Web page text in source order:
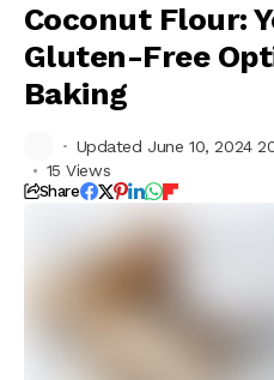
Coconut Flour:
Gluten-Free
Baking
Updated June 10, 2024
15 Views
Share